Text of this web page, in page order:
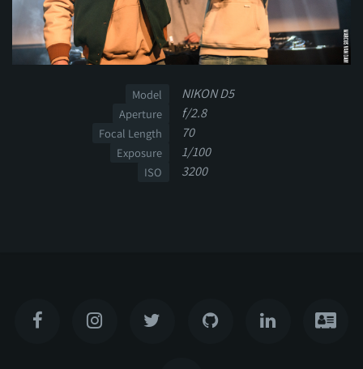
Model NIKON D5
Aperture f/2.8
Focal Length 70
Exposure 1/100
ISO 3200